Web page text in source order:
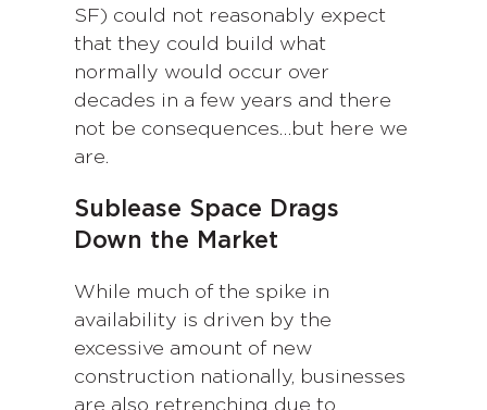
SF) could not reasonably expect
that they could build what
normally would occur over
decades in a few years and there
not be consequences…but here we
are.
Sublease Space Drags
Down the Market
While much of the spike in
availability is driven by the
excessive amount of new
construction nationally, businesses
are also retrenching due to